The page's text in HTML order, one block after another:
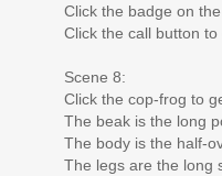
Click the badge on the
Click the call button
Scene 8:
Click the cop-frog to
The beak is the long
The body is the half-
The legs are the long